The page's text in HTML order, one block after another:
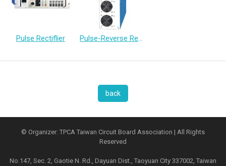
Pulse Rectiflier Pulse-Reverse Rectifier
back
© Organizer: TPCA Taiwan Circuit Board Association | All Rights
Reserved
No.147, Sec. 2, Gaotie N. Rd., Dayuan Dist., Taoyuan City 337002, Taiwan